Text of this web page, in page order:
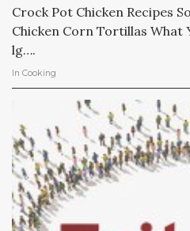
Crock Pot Chicken Recipes
Chicken Corn Tortillas What
lg….
In Cooking